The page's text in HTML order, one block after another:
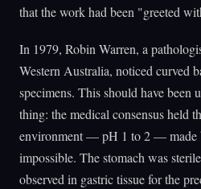
that the work had been "greeted
In 1979, Robin Warren, a
Western Australia, noticed curved
specimens. This should have been
thing: the medical consensus held
environment — pH 1 to 2 — made
impossible. The stomach was
observed in gastric tissue for the